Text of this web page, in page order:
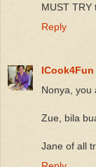
MUST TRY
Reply
ICook4Fun
Nonya, you
Zue, bila
Jane of all